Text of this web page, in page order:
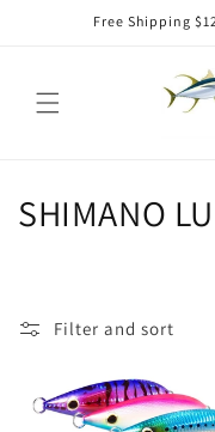
Free Shipping
C
e
SHIMANO
Filter and sort